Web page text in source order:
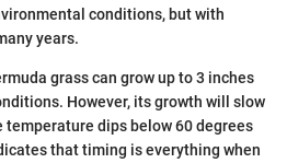
conditions, but with
years.
grass can grow up to 3 inches
However, its growth will slow
dips below 60 degrees
that timing is everything when